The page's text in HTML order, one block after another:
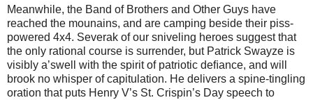
Meanwhile, the Band of Brothers and Other Guys have
reached the mounains, and are camping beside their piss-
powered 4x4. Severak of our sniveling heroes suggest that
the only rational course is surrender, but Patrick Swayze is
visibly a’swell with the spirit of patriotic deﬁance, and will
brook no whisper of capitulation. He delivers a spine-tingling
oration that puts Henry V’s St. Crispin’s Day speech to